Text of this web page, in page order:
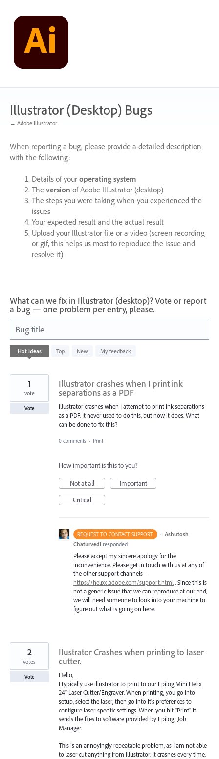
content
Illustrator (Desktop) Bugs
← Adobe Illustrator
When reporting a bug, please provide a detailed description
with the following:
Details of your operating system
The version of Adobe Illustrator (desktop)
The steps you were taking when you experienced the
issues
Your expected result and the actual result
Upload your Illustrator file or a video (screen recording
or gif, this helps us most to reproduce the issue and
resolve it)
What can we fix in Illustrator (desktop)? Vote or report
a bug — one problem per entry, please.
Bug title
Hot ideas Top New My feedback
8
results
Illustrator crashes when I print ink
separations as a PDF
Illustrator crashes when I attempt to print ink separations
as a PDF. It never used to do this, but now it does. What
can be done to fix this?
1
vote
Vote
0 comments · Print
How important is this to you?
Not at all
Important
Critical
REQUEST TO CONTACT SUPPORT · Ashutosh
Chaturvedi responded
Please accept my sincere apology for the
inconvenience. Please get in touch with us at any of
the other support channels –
https://helpx.adobe.com/support.html . Since this is
not a generic issue that we can reproduce at our end,
we will need someone to look into your machine to
figure out what is going on here.
Ilustrator Crashes when printing to laser
cutter.
Hello,
I typically use illustrator to print to our Epilog Mini Helix
24" Laser Cutter/Engraver. When printing, you go into
setup, select the laser, then go into it's preferences to
configure laser-specific settings. When you hit "Print" it
sends the files to software provided by Epilog: Job
Manager.
This is an annoyingly repeatable problem, as I am not able
to laser cut anything from Illustrator. It crashes every time.
2
votes
Vote